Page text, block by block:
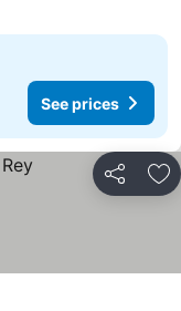
See prices
Share